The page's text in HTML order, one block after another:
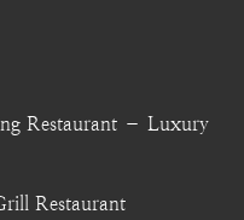
Restaurant – Luxury
Restaurant